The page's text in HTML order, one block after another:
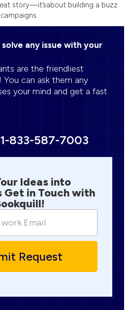
story—it’sabout building a buzz
any issue with your
are the friendliest
You can ask them any
your mind and get a fast
1-833-587-7003
Ideas into
Get in Touch with